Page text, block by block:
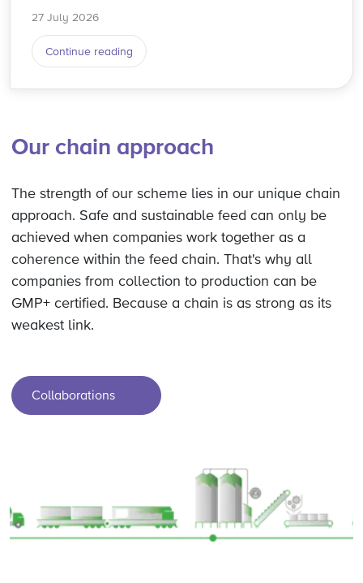
27 July 2026
Continue reading
Our chain approach
The strength of our scheme lies in our unique chain
approach. Safe and sustainable feed can only be
achieved when companies work together as a
coherence within the feed chain. That's why all
companies from collection to production can be
GMP+ certified. Because a chain is as strong as its
weakest link.
Collaborations